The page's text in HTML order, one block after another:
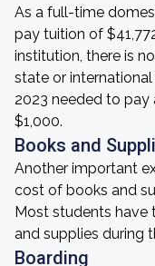
As a full-time
pay tuition of
institution, there is
state or
2023 needed to
$1,000.
Books and
Another important
cost of books and
Most students have
and supplies during
Boarding